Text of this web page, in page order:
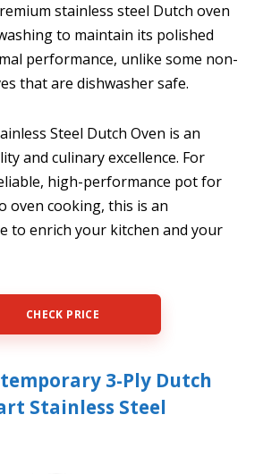
stainless steel Dutch oven
to maintain its polished
performance, unlike some non-
that are dishwasher safe.
Steel Dutch Oven is an
and culinary excellence. For
high-performance pot for
oven cooking, this is an
to enrich your kitchen and your
CHECK PRICE
3-Ply Dutch
Stainless Steel